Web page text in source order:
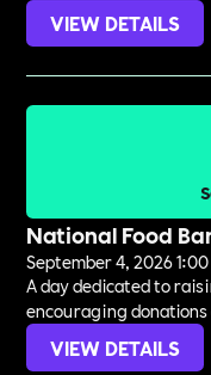
VIEW DETAILS
National Food
September 4, 2026 1:00
A day dedicated to
encouraging
VIEW DETAILS